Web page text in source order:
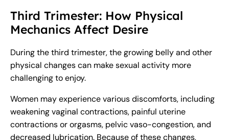
Third Trimester: How Physical
Mechanics Affect Desire
During the third trimester, the growing belly and other
physical changes can make sexual activity more
challenging to enjoy.
Women may experience various discomforts, including
weakening vaginal contractions, painful uterine
contractions or orgasms, pelvic vaso-congestion, and
decreased lubrication. Because of these changes,